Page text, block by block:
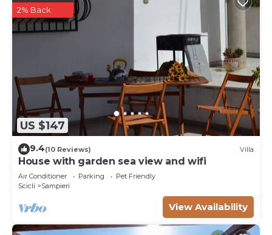
US $147
2% Back
9.4(10 Reviews) Villa
House with garden sea view and wifi
Air Conditioner Parking
Pet Friendly
Scicli
Sampieri
View Availability